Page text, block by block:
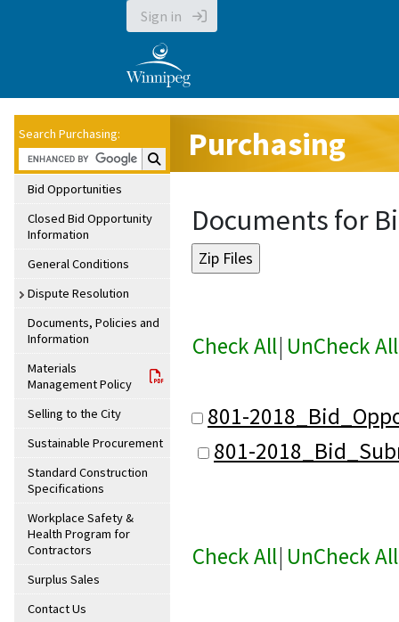
Sign in
Search Purchasing:
Search Purchasing:
Bid Opportunities
Closed Bid Opportunity
Information
General Conditions
Dispute Resolution
Documents, Policies and
Information
Materials
Management Policy
Selling to the City
Sustainable Procurement
Standard Construction
Specifications
Workplace Safety &
Health Program for
Contractors
Surplus Sales
Contact Us
Purchasing
Documents for
Check All| UnCheck All
801-
801-
Check All| UnCheck All